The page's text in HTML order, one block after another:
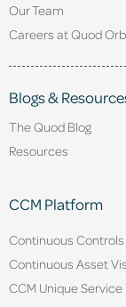
Our Team
Careers at Quod
Blogs &
The Quod Blog
Resources
CCM Platform
Continuous
Continuous Asset
CCM Unique Service